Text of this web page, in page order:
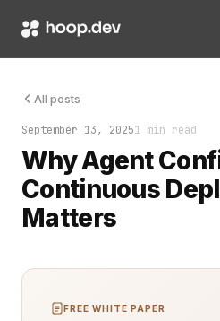
All posts
September 13, 20251 min read
Why Agent
Continuous
Matters
That’s the promise of agent
FREE WHITE PAPER